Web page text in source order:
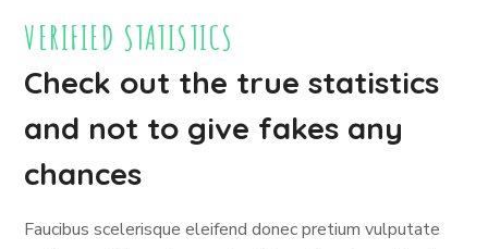
VERIFIED STATISTICS
Check out the true statistics
and not to give fakes any
chances
Faucibus scelerisque eleifend donec pretium vulputate